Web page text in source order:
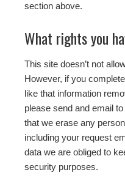
section above.
What rights you
This site doesn’t not
However, if you
like that information
please send and email to
that we erase any
including your request
data we are obliged to
security purposes.